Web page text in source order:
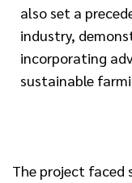
also set a
industry,
incorporating
sustainable
The project faced